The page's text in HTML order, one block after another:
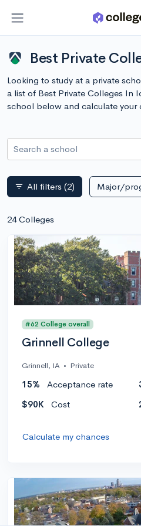
Best Private
Looking to study at a private
a list of Best Private Colleges In
school below and calculate your
Search a school
filter_list All filters (2) Major/
24 Colleges
#62 College overall
Grinnell College
Grinnell, IA • Private
15% Acceptance rate
$90K
Cost
Calculate my chances